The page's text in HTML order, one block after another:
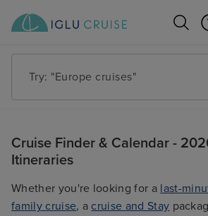
Try: "Cruises in May 2027"
Cruise Finder & Calendar -
Itineraries
Whether you're looking for a last-
family cruise, a cruise and Stay